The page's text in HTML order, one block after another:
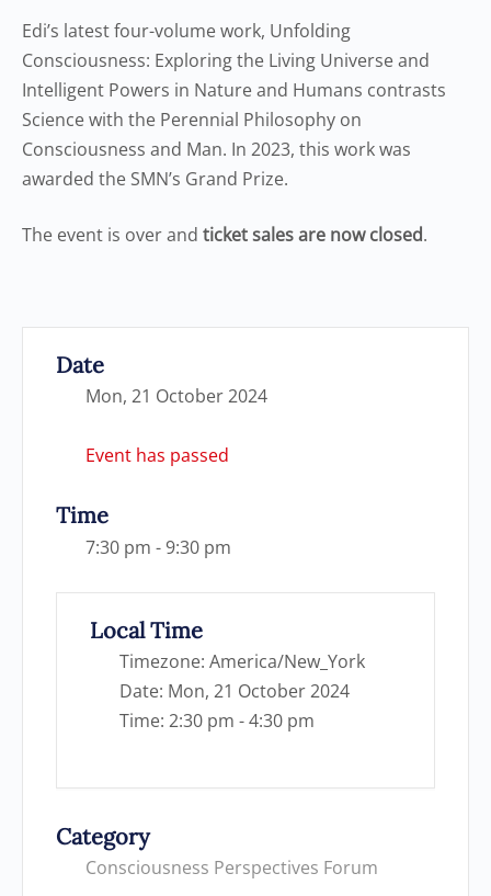
Edi’s latest four-volume work, Unfolding
Consciousness: Exploring the Living Universe and
Intelligent Powers in Nature and Humans contrasts
Science with the Perennial Philosophy on
Consciousness and Man. In 2023, this work was
awarded the SMN’s Grand Prize.
The event is over and ticket sales are now closed.
Date
Mon, 21 October 2024
Event has passed
Time
7:30 pm - 9:30 pm
Local Time
Timezone: America/New_York
Date: Mon, 21 October 2024
Time: 2:30 pm - 4:30 pm
Category
Consciousness Perspectives Forum